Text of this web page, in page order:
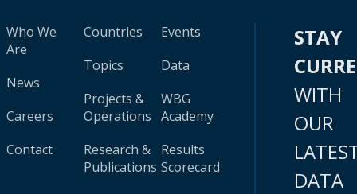
Who We
Are
News
Careers
Contact
Countries
Topics
Projects &
Operations
Research &
Publications
Events
Data
WBG
Academy
Results
Scorecard
STAY
WITH
OUR
DATA